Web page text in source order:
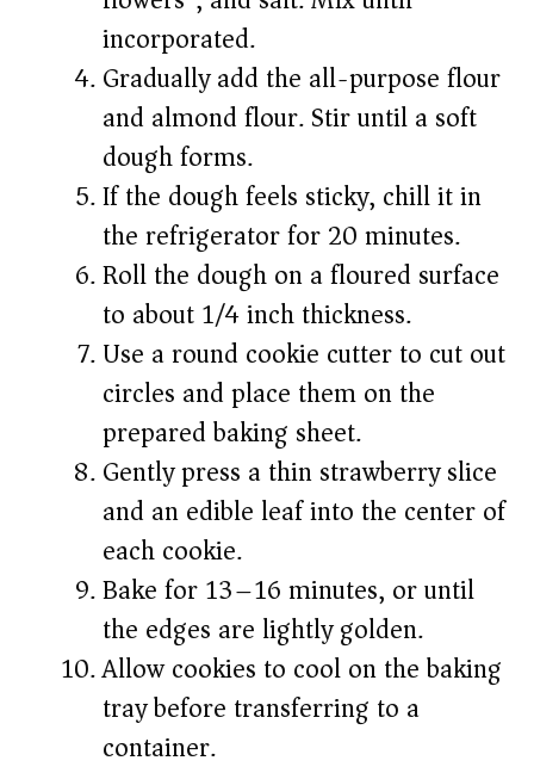
incorporated.
Gradually add the all-purpose flour
and almond flour. Stir until a soft
dough forms.
If the dough feels sticky, chill it in
the refrigerator for 20 minutes.
Roll the dough on a floured surface
to about 1/4 inch thickness.
Use a round cookie cutter to cut out
circles and place them on the
prepared baking sheet.
Gently press a thin strawberry slice
and an edible leaf into the center of
each cookie.
Bake for 13–16 minutes, or until
the edges are lightly golden.
Allow cookies to cool on the baking
tray before transferring to a
container.